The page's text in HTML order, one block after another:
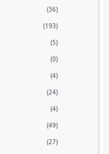
(36)
(193)
(5)
(0)
(4)
(24)
(4)
(49)
(27)